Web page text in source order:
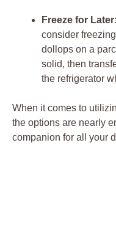
Freeze for ⁤Later:
consider
dollops ‍on a
solid, then
the refrigerator
When it comes to​
the‌ options‌ are ⁣nearly
companion ⁤for all your